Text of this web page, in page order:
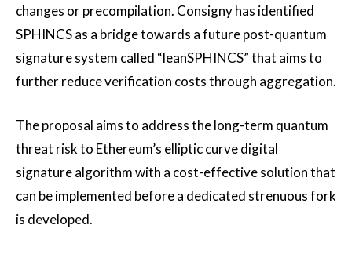
changes or precompilation. Consigny has identified
SPHINCS as a bridge towards a future post-quantum
signature system called “leanSPHINCS” that aims to
further reduce verification costs through aggregation.
The proposal aims to address the long-term quantum
threat risk to Ethereum’s elliptic curve digital
signature algorithm with a cost-effective solution that
can be implemented before a dedicated strenuous fork
is developed.